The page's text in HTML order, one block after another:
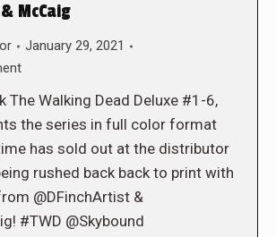
McCaig
January 29, 2021
The Walking Dead Deluxe #1-6,
the series in full color format
has sold out at the distributor
rushed back back to print with
@DFinchArtist &
#TWD @Skybound